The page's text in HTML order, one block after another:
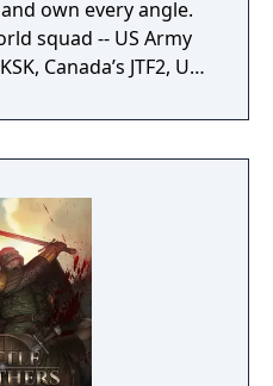
own every angle.
squad -- US Army
Canada’s JTF2, UK
sets and abilities.
and dominate